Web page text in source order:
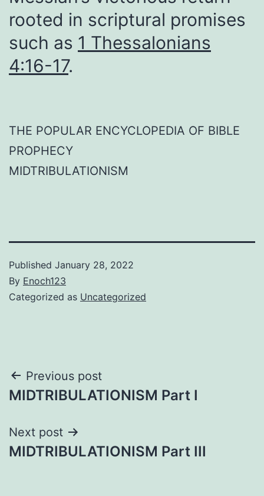
rooted in scriptural promises
such as 1 Thessalonians
4:16-17.
THE POPULAR ENCYCLOPEDIA OF BIBLE
PROPHECY
MIDTRIBULATIONISM
Published January 28, 2022
By Enoch123
Categorized as Uncategorized
Post
navigation
Previous post
MIDTRIBULATIONISM Part I
Next post
MIDTRIBULATIONISM Part III